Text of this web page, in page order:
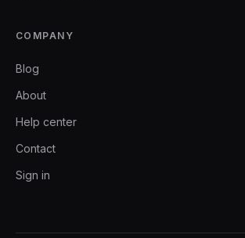
COMPANY
Blog
About
Help center
Contact
Sign in